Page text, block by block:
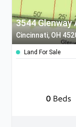
3544 Glenway
Cincinnati, OH
Land For Sale
0 Beds